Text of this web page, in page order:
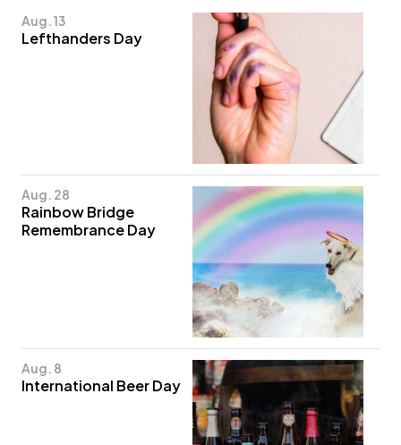
Aug. 13
Lefthanders Day
Aug. 28
Rainbow Bridge
Remembrance Day
Aug. 8
International Beer Day